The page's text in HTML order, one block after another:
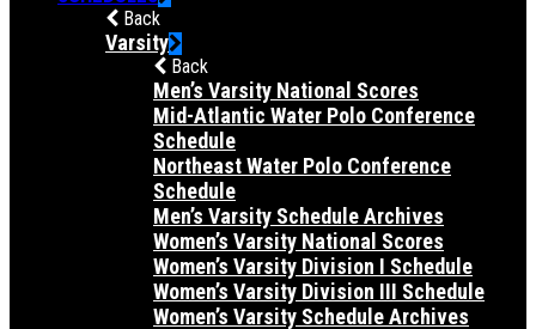
Back
Varsity
Back
Men’s Varsity National Scores
Mid-Atlantic Water Polo Conference
Schedule
Northeast Water Polo Conference
Schedule
Men’s Varsity Schedule Archives
Women’s Varsity National Scores
Women’s Varsity Division I Schedule
Women’s Varsity Division III Schedule
Women’s Varsity Schedule Archives